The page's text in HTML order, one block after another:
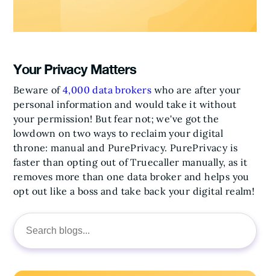
Search
for:
Your Privacy Matters
Beware of4,000 data brokers who are after your
personal information and would take it without
your permission! But fear not; we've got the
lowdown on two ways to reclaim your digital
throne: manual and PurePrivacy. PurePrivacy is
faster than opting out of Truecaller manually, as it
removes more than one data broker and helps you
opt out like a boss and take back your digital realm!